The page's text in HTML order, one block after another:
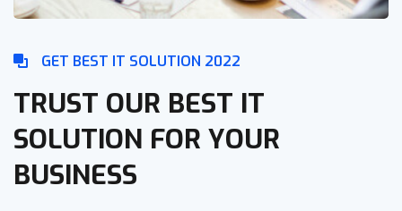
GET BEST IT SOLUTION 2022
TRUST OUR BEST IT
SOLUTION FOR YOUR
BUSINESS